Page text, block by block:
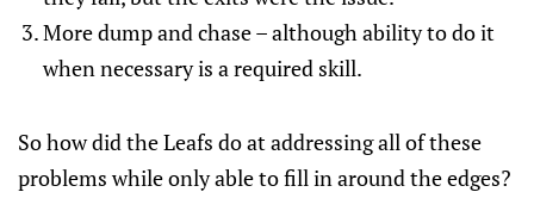
More dump and chase – although ability to do it
when necessary is a required skill.
So how did the Leafs do at addressing all of these
problems while only able to fill in around the edges?